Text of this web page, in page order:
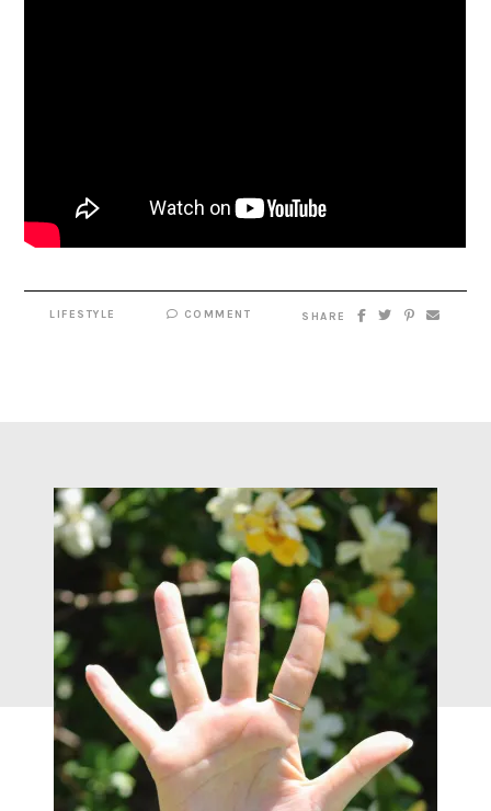
LIFESTYLE COMMENT SHARE